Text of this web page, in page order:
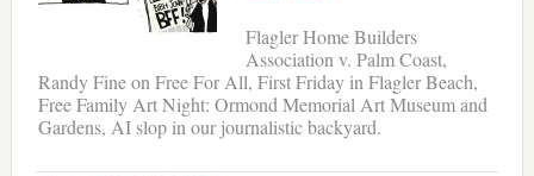
Flagler Home Builders
Association v. Palm Coast,
Randy Fine on Free For All, First Friday in Flagler Beach,
Free Family Art Night: Ormond Memorial Art Museum and
Gardens, AI slop in our journalistic backyard.